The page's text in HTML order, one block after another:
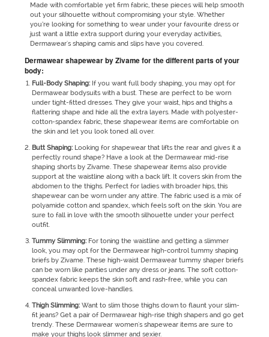
Made with comfortable yet firm fabric, these pieces will help smooth
out your silhouette without compromising your style. Whether
you’re looking for something to wear under your favourite dress or
just want a little extra support during your everyday activities,
Dermawear's shaping camis and slips have you covered.
Dermawear shapewear by Zivame for the different parts of your
body:
Full-Body Shaping: If you want full body shaping, you may opt for
Dermawear bodysuits with a bust. These are perfect to be worn
under tight-fitted dresses. They give your waist, hips and thighs a
flattering shape and hide all the extra layers. Made with polyester-
cotton-spandex fabric, these shapewear items are comfortable on
the skin and let you look toned all over.
Butt Shaping: Looking for shapewear that lifts the rear and gives it a
perfectly round shape? Have a look at the Dermawear mid-rise
shaping shorts by Zivame. These shapewear items also provide
support at the waistline along with a back lift. It covers skin from the
abdomen to the thighs. Perfect for ladies with broader hips, this
shapewear can be worn under any attire. The fabric used is a mix of
polyamide cotton and spandex, which feels soft on the skin. You are
sure to fall in love with the smooth silhouette under your perfect
outfit.
Tummy Slimming: For toning the waistline and getting a slimmer
look, you may opt for the Dermawear high-control tummy shaping
briefs by Zivame. These high-waist Dermawear tummy shaper briefs
can be worn like panties under any dress or jeans. The soft cotton-
spandex fabric keeps the skin soft and rash-free, while you can
conceal unwanted love-handles.
Thigh Slimming: Want to slim those thighs down to flaunt your slim-
fit jeans? Get a pair of Dermawear high-rise thigh shapers and go get
trendy. These Dermawear women's shapewear items are sure to
make your thighs look slimmer and sexier.